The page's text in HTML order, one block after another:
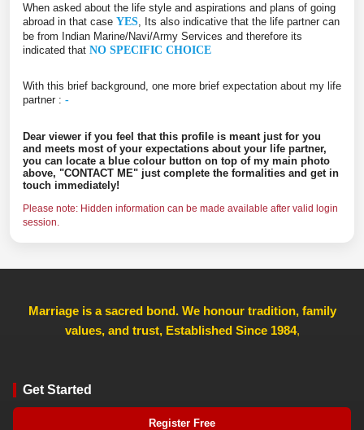
When asked about the life style and aspirations and plans of going
abroad in that case YES , Its also indicative that the life partner can
be from Indian Marine/Navi/Army Services and therefore its
indicated that NO SPECIFIC CHOICE
With this brief background, one more brief expectation about my life
partner : -
Dear viewer if you feel that this profile is meant just for you
and meets most of your expectations about your life partner,
you can locate a blue colour button on top of my main photo
above, "CONTACT ME" just complete the formalities and get in
touch immediately!
Please note: Hidden information can be made available after valid login
session.
Marriage is a sacred bond. We honour tradition, family
values, and trust, Established Since 1984,
Get Started
Register Free